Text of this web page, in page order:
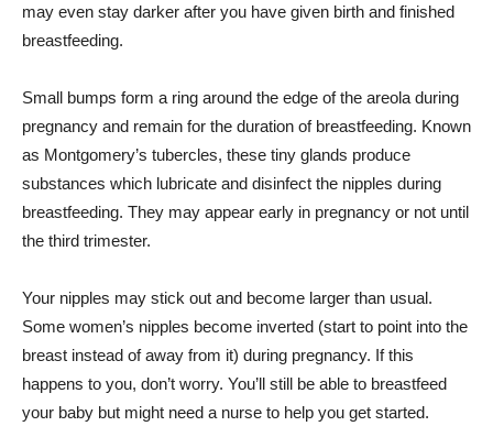
may even stay darker after you have given birth and finished
breastfeeding.
Small bumps form a ring around the edge of the areola during
pregnancy and remain for the duration of breastfeeding. Known
as Montgomery’s tubercles, these tiny glands produce
substances which lubricate and disinfect the nipples during
breastfeeding. They may appear early in pregnancy or not until
the third trimester.
Your nipples may stick out and become larger than usual.
Some women’s nipples become inverted (start to point into the
breast instead of away from it) during pregnancy. If this
happens to you, don’t worry. You’ll still be able to breastfeed
your baby but might need a nurse to help you get started.